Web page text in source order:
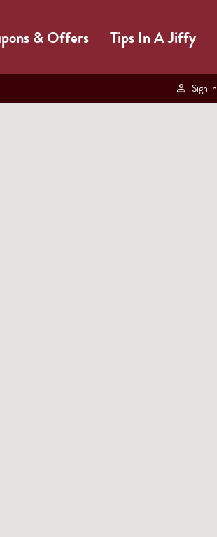
& Offers Tips In A Jiffy
Sign in